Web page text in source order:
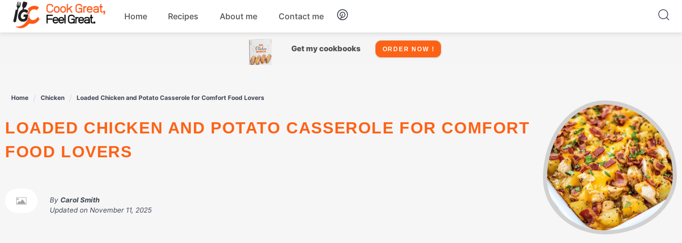
Skip
content
Home Recipes
Chicken
Drinks
Dessert Snacks
About me Contact me
Get my cookbooks ORDER NOW !
Home Chicken Loaded Chicken and Potato Casserole for Comfort Food Lovers
LOADED CHICKEN AND POTATO CASSEROLE FOR COMFORT
FOOD LOVERS
By Carol Smith
Updated on November 11, 2025